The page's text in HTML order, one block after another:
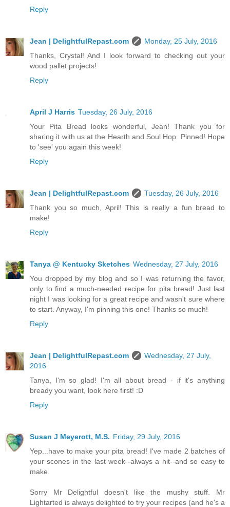
Reply
Jean | DelightfulRepast.com
Monday, 25 July, 2016
Thanks, Crystal! And I look forward to checking out your
wood pallet projects!
Reply
April J Harris Tuesday, 26 July, 2016
Your Pita Bread looks wonderful, Jean! Thank you for
sharing it with us at the Hearth and Soul Hop. Pinned! Hope
to 'see' you again this week!
Reply
Jean | DelightfulRepast.com
Tuesday, 26 July, 2016
Thank you so much, April! This is really a fun bread to
make!
Reply
Tanya @ Kentucky Sketches Wednesday, 27 July, 2016
You dropped by my blog and so I was returning the favor,
only to find a much-needed recipe for pita bread! Just last
night I was looking for a great recipe and wasn't sure where
to start. Anyway, I'm pinning this one! Thanks so much!
Reply
Jean | DelightfulRepast.com
Wednesday, 27 July,
2016
Tanya, I'm so glad! I'm all about bread - if it's anything
bready you want, look here first! :D
Reply
Susan J Meyerott, M.S. Friday, 29 July, 2016
Yep...have to make your pita bread! I've made 2 batches of
your scones in the last week--always a hit--and so easy to
make.
Sorry Mr Delightful doesn't like the mushy stuff. Mr
Lightarted is always delighted to try your recipes (and he's a